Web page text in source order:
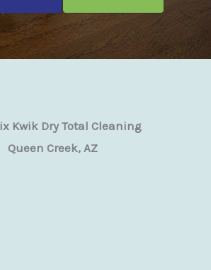
Kwik Dry Total Cleaning
Queen Creek, AZ